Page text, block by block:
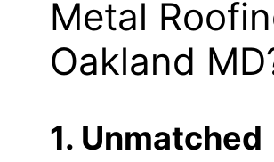
Metal
Oakland
1. Unmatched